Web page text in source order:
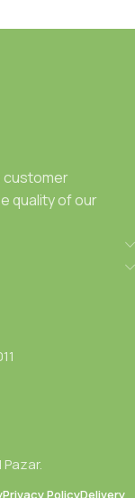
customer
quality of our